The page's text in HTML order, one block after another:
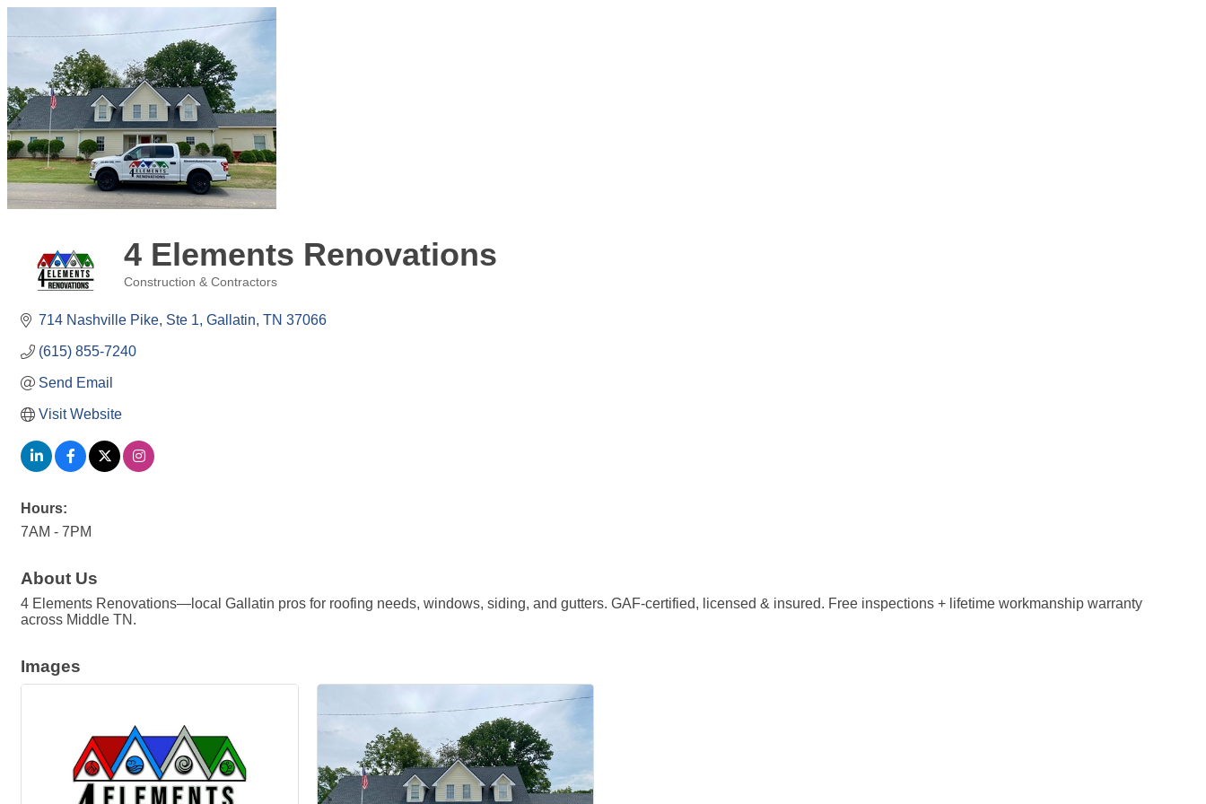
4 Elements Renovations
Construction & Contractors
714 Nashville Pike, Ste 1 Gallatin TN 37066
(615) 855-7240
Send Email
Visit Website
Hours:
7AM - 7PM
About Us
4 Elements Renovations—local Gallatin pros for roofing needs, windows, siding, and gutters. GAF-certified, licensed & insured. Free inspections + lifetime workmanship warranty
across Middle TN.
Images